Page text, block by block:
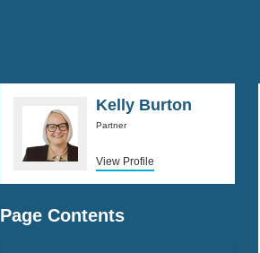
Kelly Burton
Partner
View Profile
Page Contents